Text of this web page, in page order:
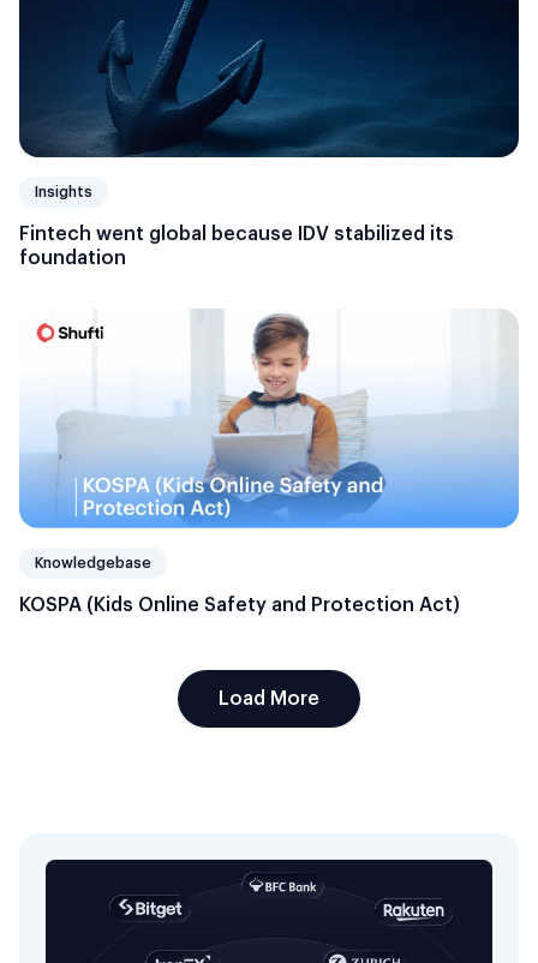
Insights
Fintech went global because IDV stabilized its
foundation
Knowledgebase
KOSPA (Kids Online Safety and Protection Act)
Load More